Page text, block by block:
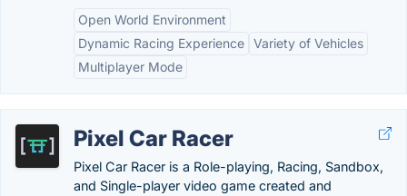
Open World Environment
Dynamic Racing Experience Variety of Vehicles
Multiplayer Mode
Pixel Car Racer
Pixel Car Racer is a Role-playing, Racing, Sandbox,
and Single-player video game created and